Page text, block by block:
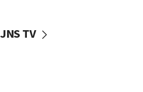
vessels under Iran blockade
JNS TV